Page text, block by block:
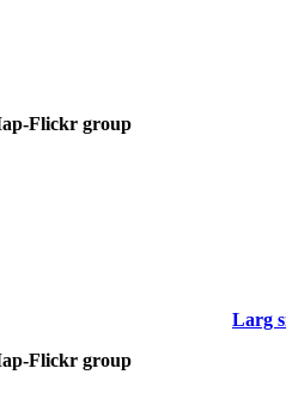
Flickr group
Larg
Flickr group